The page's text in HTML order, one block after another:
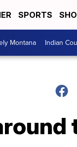
SPORTS
Montana Indian